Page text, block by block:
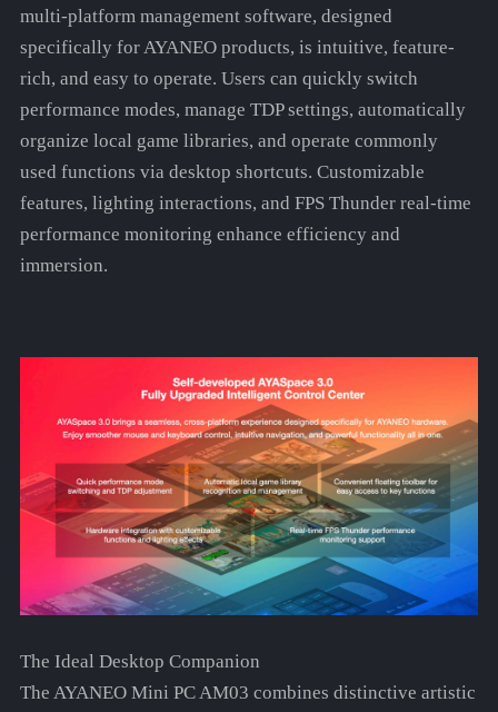
multi-platform management software, designed
specifically for AYANEO products, is intuitive, feature-
rich, and easy to operate. Users can quickly switch
performance modes, manage TDP settings, automatically
organize local game libraries, and operate commonly
used functions via desktop shortcuts. Customizable
features, lighting interactions, and FPS Thunder real-time
performance monitoring enhance efficiency and
immersion.
The Ideal Desktop Companion
The AYANEO Mini PC AM03 combines distinctive artistic